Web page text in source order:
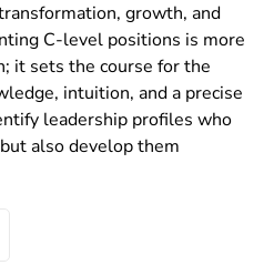
growth, and
C-level positions is more
it sets the course for the
intuition, and a precise
leadership profiles who
also develop them